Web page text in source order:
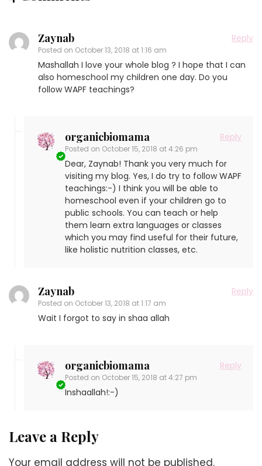
Zaynab
Posted on October 13, 2018 at 1:16 am
Reply
Mashallah I love your whole blog ? I hope that I can
also homeschool my children one day. Do you
follow WAPF teachings?
organicbiomama
Posted on October 15, 2018 at 4:26 pm
Reply
Dear, Zaynab! Thank you very much for
visiting my blog. Yes, I do try to follow WAPF
teachings:-) I think you will be able to
homeschool even if your children go to
public schools. You can teach or help
them learn extra languages or classes
which you may find useful for their future,
like holistic nutrition classes, etc.
Zaynab
Posted on October 13, 2018 at 1:17 am
Reply
Wait I forgot to say in shaa allah
organicbiomama
Posted on October 15, 2018 at 4:27 pm
Reply
Inshaallah!:-)
Leave a Reply
Your email address will not be published.